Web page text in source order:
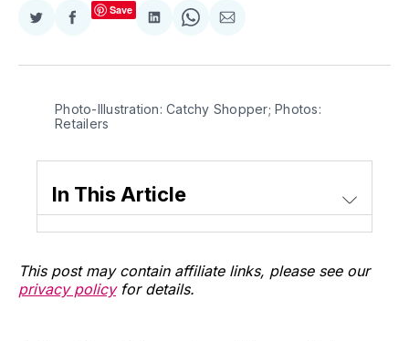
Share
Twitter
Share
Facebook
Save
Share
LinkedIn
Share
WhatsApp
Share
Email
Photo-Illustration: Catchy Shopper; Photos:
Retailers
In This Article
This post may contain affiliate links, please see our
privacy policyfor details.